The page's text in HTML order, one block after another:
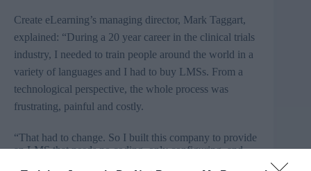
Create eLearning’s managing director, Mark Taggart,
explained: “During a 20 year career in the clinical trials
industry, I needed to train people around the world in a
variety of languages and I had to buy LMSs. From a
technological perspective, the whole process was
frustrating, painful and costly.
“That had to change. So I built this company to provide
an LMS that needs no coding, only configuring, and